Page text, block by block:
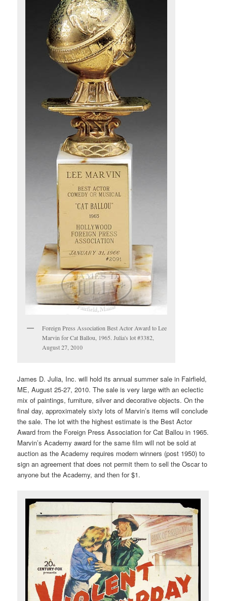
Foreign Press Association Best Actor Award to Lee
Marvin for Cat Ballou, 1965. Julia's lot #3382,
August 27, 2010
James D. Julia, Inc. will hold its annual summer sale in Fairfield,
ME, August 25-27, 2010. The sale is very large with an eclectic
mix of paintings, furniture, silver and decorative objects. On the
final day, approximately sixty lots of Marvin’s items will conclude
the sale. The lot with the highest estimate is the Best Actor
Award from the Foreign Press Association for Cat Ballou in 1965.
Marvin’s Academy award for the same film will not be sold at
auction as the Academy requires modern winners (post 1950) to
sign an agreement that does not permit them to sell the Oscar to
anyone but the Academy, and then for $1.